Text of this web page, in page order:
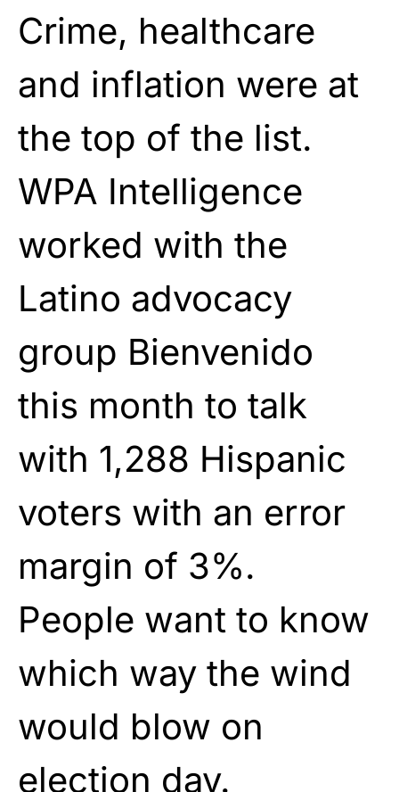
Crime, healthcare
and inflation were at
the top of the list.
WPA Intelligence
worked with the
Latino advocacy
group Bienvenido
this month to talk
with 1,288 Hispanic
voters with an error
margin of 3%.
People want to know
which way the wind
would blow on
election day.